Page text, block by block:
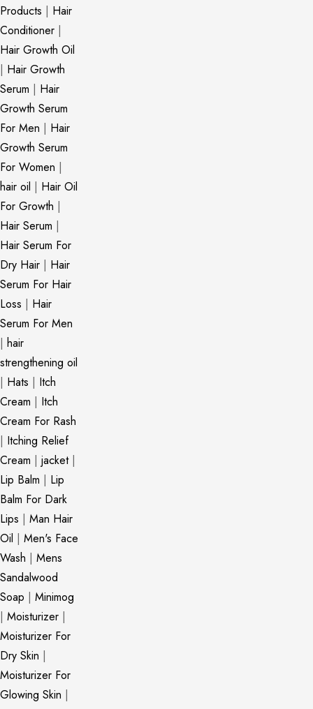
Products | Hair
Conditioner |
Hair Growth Oil
| Hair Growth
Serum | Hair
Growth Serum
For Men | Hair
Growth Serum
For Women |
hair oil | Hair Oil
For Growth |
Hair Serum |
Hair Serum For
Dry Hair | Hair
Serum For Hair
Loss | Hair
Serum For Men
| hair
strengthening oil
| Hats | Itch
Cream | Itch
Cream For Rash
| Itching Relief
Cream | jacket|
Lip Balm | Lip
Balm For Dark
Lips | Man Hair
Oil | Men's Face
Wash | Mens
Sandalwood
Soap | Minimog
| Moisturizer |
Moisturizer For
Dry Skin |
Moisturizer For
Glowing Skin |